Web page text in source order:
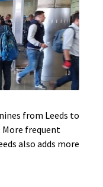
from Leeds to
More frequent
also adds more